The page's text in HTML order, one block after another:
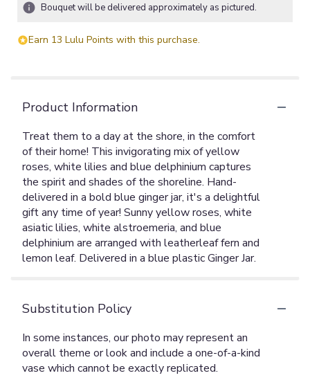
Bouquet will be delivered approximately as pictured.
Earn 13 Lulu Points with this purchase.
Product Information
Treat them to a day at the shore, in the comfort
of their home! This invigorating mix of yellow
roses, white lilies and blue delphinium captures
the spirit and shades of the shoreline. Hand-
delivered in a bold blue ginger jar, it's a delightful
gift any time of year! Sunny yellow roses, white
asiatic lilies, white alstroemeria, and blue
delphinium are arranged with leatherleaf fern and
lemon leaf. Delivered in a blue plastic Ginger Jar.
Substitution Policy
In some instances, our photo may represent an
overall theme or look and include a one-of-a-kind
vase which cannot be exactly replicated.